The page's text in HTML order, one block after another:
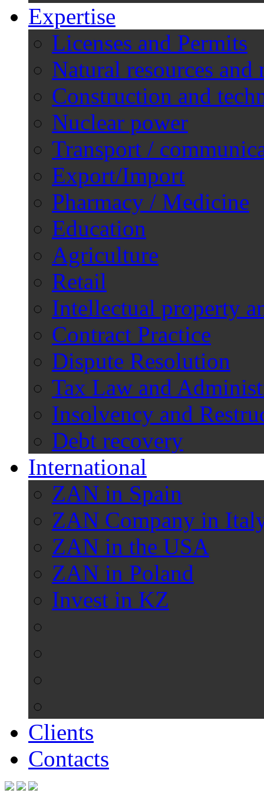
Expertise
Licenses and Permits
Natural resources
Construction and
Nuclear power
Transport /
Export/Import
Pharmacy / Medicine
Education
Agriculture
Retail
Intellectual property
Contract Practice
Dispute Resolution
Tax Law and
Insolvency and
Debt recovery
International
ZAN in Spain
ZAN Company in
ZAN in the USA
ZAN in Poland
Invest in KZ
Clients
Contacts